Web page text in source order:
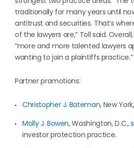
traditionally for many years until
antitrust and securities. That’s
of the lawyers are,” Toll said.
“more and more talented lawyers
wanting to join a plaintiffs practice.”
Partner promotions:
Christopher J. Bateman, New
Molly J. Bowen, Washington, D.C.,
investor protection practice.